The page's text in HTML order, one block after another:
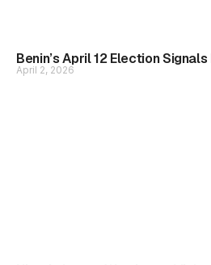
Benin’s April 12 Election
April 2, 2026